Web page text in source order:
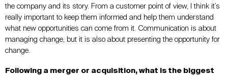
the company and its story. From a customer point of view, I think it’s
really important to keep them informed and help them understand
what new opportunities can come from it. Communication is about
managing change, but it is also about presenting the opportunity for
change.
Following a merger or acquisition, what is the biggest